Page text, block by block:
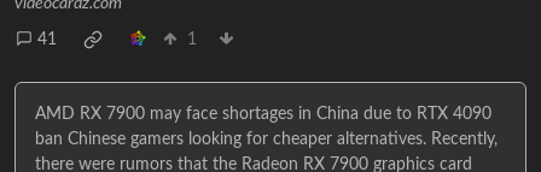
videocardz.com
41 1
AMD RX 7900 may face shortages in China due to RTX 4090
ban Chinese gamers looking for cheaper alternatives. Recently,
there were rumors that the Radeon RX 7900 graphics card